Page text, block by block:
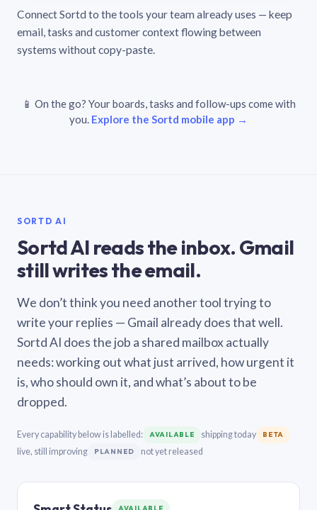
Connect Sortd to the tools your team already uses — keep
email, tasks and customer context flowing between
systems without copy-paste.
📱 On the go? Your boards, tasks and follow-ups come with
you. Explore the Sortd mobile app →
SORTD AI
Sortd AI reads the inbox. Gmail
still writes the email.
We don’t think you need another tool trying to
write your replies — Gmail already does that well.
Sortd AI does the job a shared mailbox actually
needs: working out what just arrived, how urgent it
is, who should own it, and what’s about to be
dropped.
Every capability below is labelled: AVAILABLE shipping today BETA
live, still improving PLANNED not yet released